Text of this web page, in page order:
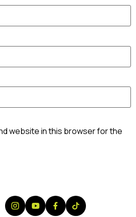
website in this browser for the